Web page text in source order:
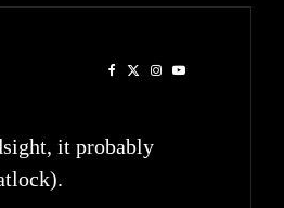
it probably